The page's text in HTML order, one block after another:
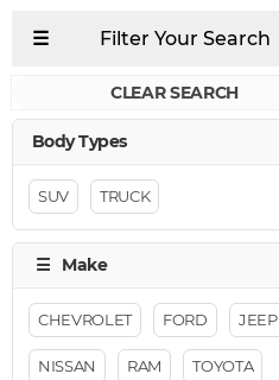
CLEAR SEARCH
SUV TRUCK
CHEVROLET FORD JEEP
NISSAN RAM TOYOTA